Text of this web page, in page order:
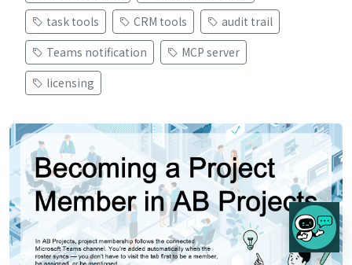
task tools
CRM tools
audit trail
Teams notification
MCP server
licensing